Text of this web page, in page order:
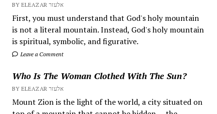
BY ELEAZAR אלעזר
First, you must understand that God's holy mountain
is not a literal mountain. Instead, God's holy mountain
is spiritual, symbolic, and figurative.
Leave a Comment
Who Is The Woman Clothed With The Sun?
BY ELEAZAR אלעזר
Mount Zion is the light of the world, a city situated on